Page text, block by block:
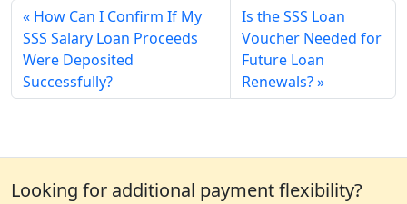
How Can I Confirm If My
SSS Salary Loan Proceeds
Were Deposited
Successfully?
Is the SSS Loan
Voucher Needed for
Future Loan
Renewals?
Looking for additional payment flexibility?